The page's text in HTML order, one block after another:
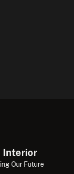
Interior
Our Future